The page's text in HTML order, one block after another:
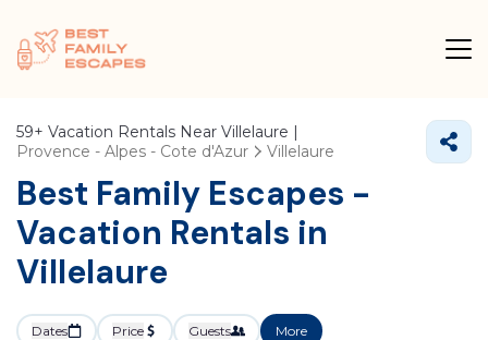
59+ Vacation Rentals Near Villelaure |
Provence - Alpes - Cote d'Azur
Villelaure
Best Family Escapes -
Vacation Rentals in
Villelaure
Dates Price Guests More